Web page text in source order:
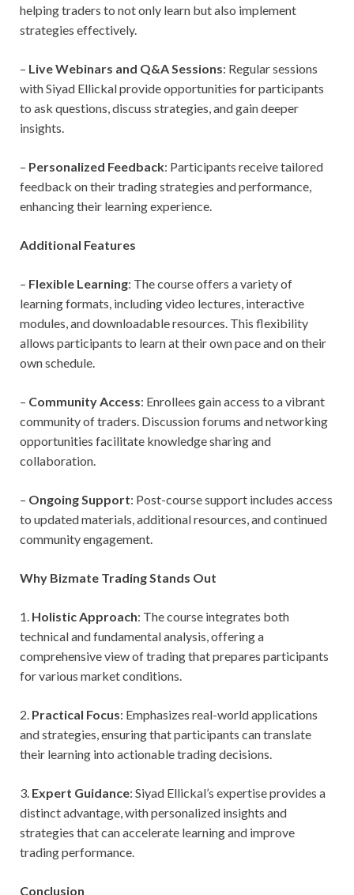
helping traders to not only learn but also implement
strategies effectively.
– Live Webinars and Q&A Sessions: Regular sessions
with Siyad Ellickal provide opportunities for participants
to ask questions, discuss strategies, and gain deeper
insights.
– Personalized Feedback: Participants receive tailored
feedback on their trading strategies and performance,
enhancing their learning experience.
Additional Features
– Flexible Learning: The course offers a variety of
learning formats, including video lectures, interactive
modules, and downloadable resources. This flexibility
allows participants to learn at their own pace and on their
own schedule.
– Community Access: Enrollees gain access to a vibrant
community of traders. Discussion forums and networking
opportunities facilitate knowledge sharing and
collaboration.
– Ongoing Support: Post-course support includes access
to updated materials, additional resources, and continued
community engagement.
Why Bizmate Trading Stands Out
1. Holistic Approach: The course integrates both
technical and fundamental analysis, offering a
comprehensive view of trading that prepares participants
for various market conditions.
2. Practical Focus: Emphasizes real-world applications
and strategies, ensuring that participants can translate
their learning into actionable trading decisions.
3. Expert Guidance: Siyad Ellickal’s expertise provides a
distinct advantage, with personalized insights and
strategies that can accelerate learning and improve
trading performance.
Conclusion